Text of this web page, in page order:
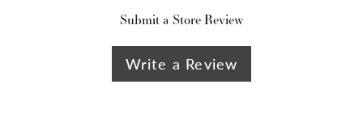
Submit a Store Review
Write a Review